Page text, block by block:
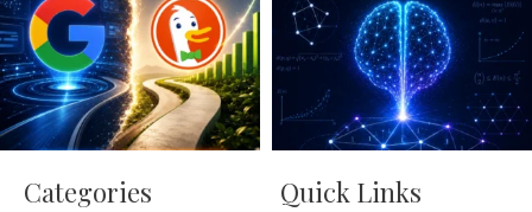
Categories Quick Links